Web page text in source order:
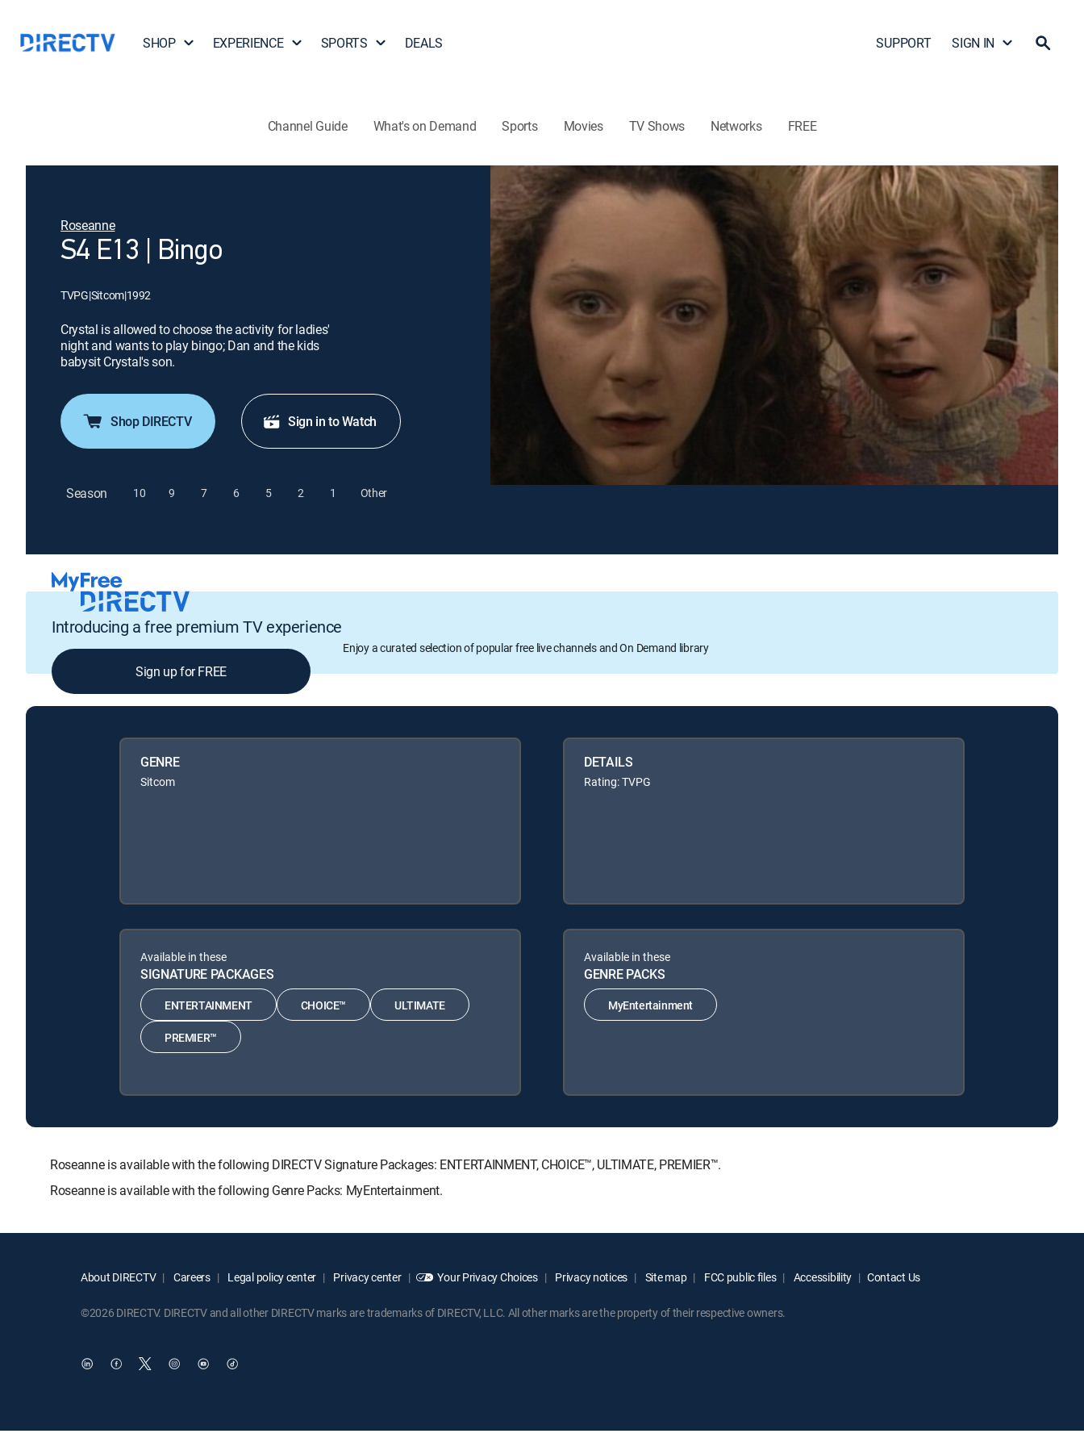
SHOP EXPERIENCE SPORTS DEALS SUPPORT SIGN IN
Channel Guide What's on Demand Sports Movies TV Shows Networks FREE
Roseanne
S4 E13 | Bingo
TVPG|Sitcom|1992
Crystal is allowed to choose the activity for ladies'
night and wants to play bingo; Dan and the kids
babysit Crystal's son.
Shop DIRECTV Sign in to Watch
Season 10 9 7 6 5 2 1 Other
Introducing a free premium TV experience
Enjoy a curated selection of popular free live channels and On Demand library
Sign up for FREE
GENRE
Sitcom
DETAILS
Rating: TVPG
Available in these
SIGNATURE PACKAGES
ENTERTAINMENT CHOICE™ ULTIMATE
PREMIER™
Available in these
GENRE PACKS
MyEntertainment
Roseanne is available with the following DIRECTV Signature Packages: ENTERTAINMENT, CHOICE™, ULTIMATE, PREMIER™.
Roseanne is available with the following Genre Packs: MyEntertainment.
About DIRECTV Careers Legal policy center Privacy center Your Privacy Choices Privacy notices Site map FCC public files Accessibility Contact Us
©2026 DIRECTV. DIRECTV and all other DIRECTV marks are trademarks of DIRECTV, LLC. All other marks are the property of their respective owners.